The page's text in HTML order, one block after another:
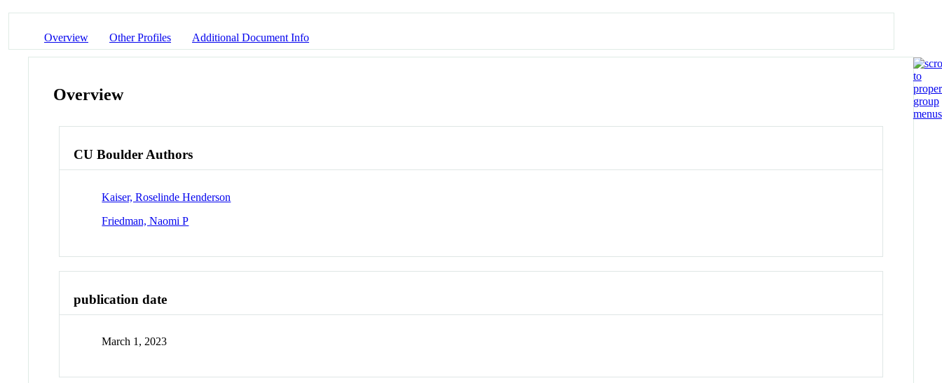
Overview Other Profiles Additional Document Info
Overview
CU Boulder Authors
Kaiser, Roselinde Henderson
Friedman, Naomi P
publication date
March 1, 2023